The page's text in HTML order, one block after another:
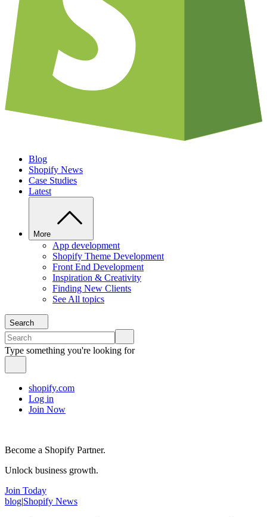
Blog
Shopify News
Case Studies
Latest
More
App development
Shopify Theme Development
Front End Development
Inspiration & Creativity
Finding New Clients
See All topics
Search
Type something you're looking for
shopify.com
Log in
Join Now
Become a Shopify Partner.
Unlock business growth.
Join Today
blog|Shopify News